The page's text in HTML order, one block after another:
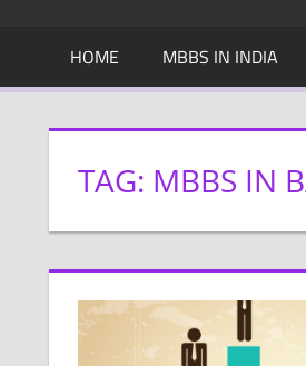
HOME MBBS IN INDIA
TAG: MBBS IN